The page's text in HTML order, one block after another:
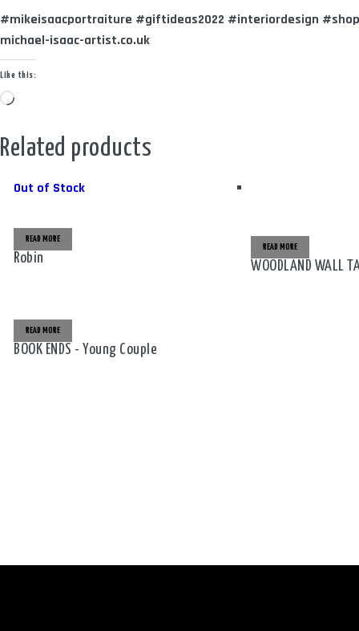
#mikeisaacportraiture #giftideas2022 #interiordesign
michael-isaac-artist.co.uk
Like this:
Loading…
Related products
Out of Stock
READ MORE
Robin
READ MORE
WOODLAND WALL
READ MORE
BOOK ENDS - Young Couple